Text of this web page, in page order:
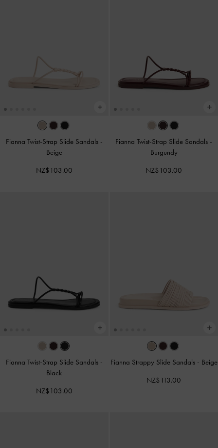
Fianna Twist-Strap Slide Sandals -
Beige
NZ$103.00
Fianna Twist-Strap Slide Sandals -
Burgundy
NZ$103.00
Fianna Twist-Strap Slide Sandals -
Black
NZ$103.00
Fianna Strappy Slide Sandals - Beige
NZ$113.00